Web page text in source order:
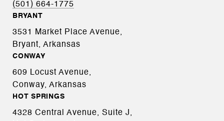
(501) 664-1775
BRYANT
3531 Market Place Avenue,
Bryant, Arkansas
CONWAY
609 Locust Avenue,
Conway, Arkansas
HOT SPRINGS
4328 Central Avenue, Suite J,